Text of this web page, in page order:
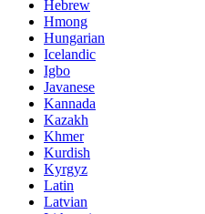
Hebrew
Hmong
Hungarian
Icelandic
Igbo
Javanese
Kannada
Kazakh
Khmer
Kurdish
Kyrgyz
Latin
Latvian